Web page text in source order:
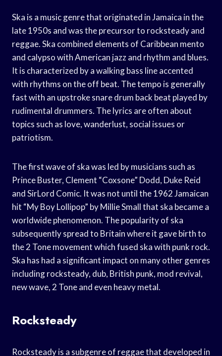
Ska is a music genre that originated in Jamaica in the
late 1950s and was the precursor to rocksteady and
reggae. Ska combined elements of Caribbean mento
and calypso with American jazz and rhythm and blues.
It is characterized by a walking bass line accented
with rhythms on the off beat. The tempo is generally
fast with an upstroke snare drum back beat played by
rudimental drummers. The lyrics are often about
topics such as love, wanderlust, social issues or
patriotism.
The first wave of ska was led by musicians such as
Prince Buster, Clement “Coxsone” Dodd, Duke Reid
and SirLord Comic. It was not until the 1962 Jamaican
hit “My Boy Lollipop” by Millie Small that ska became a
worldwide phenomenon. The popularity of ska
subsequently spread to Britain where it gave birth to
the 2 Tone movement which fused ska with punk rock.
Ska has had a significant impact on many other genres
including rocksteady, dub, British punk, mod revival,
new wave, 2 Tone and even heavy metal.
Rocksteady
Rocksteady is a subgenre of reggae that developed in